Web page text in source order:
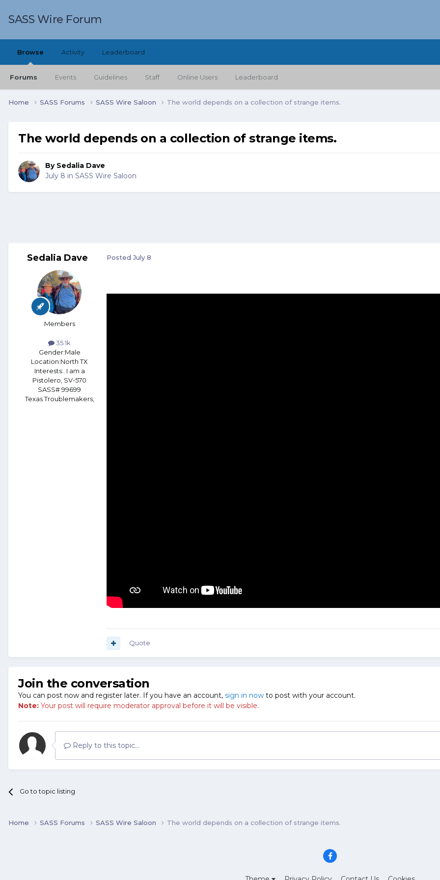
SASS Wire Forum
Browse
Forums Events Guidelines Staff Online Users Leaderboard
Activity Leaderboard
Home SASS Forums SASS Wire Saloon The world depends on a collection of strange items.
The world depends on a collection of strange items.
By Sedalia Dave
July 8 in SASS Wire Saloon
Sedalia Dave
Members
35.1k
Gender:Male
Location:North TX
Interests:. I am a
Pistolero, SV-570
SASS# 99699
Texas Troublemakers,
PostedJuly 8
Quote
Join the conversation
You can post now and register later. If you have an account, sign in now to post with your account.
Note: Your post will require moderator approval before it will be visible.
Reply to this topic...
Go to topic listing
Home SASS Forums SASS Wire Saloon The world depends on a collection of strange items.